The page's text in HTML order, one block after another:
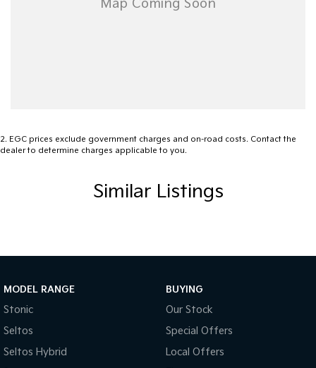
2. EGC prices exclude government charges and on-road costs. Contact the
dealer to determine charges applicable to you.
Similar Listings
MODEL RANGE
Stonic
Seltos
Seltos Hybrid
BUYING
Our Stock
Special Offers
Local Offers